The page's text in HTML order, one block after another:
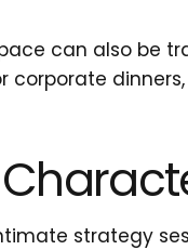
can also be
strategy